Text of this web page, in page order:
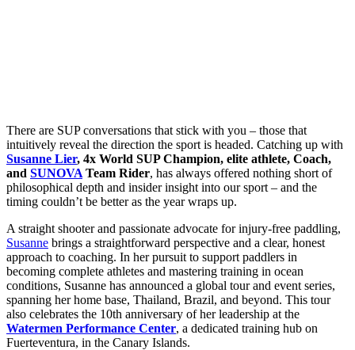
There are SUP conversations that stick with you – those that
intuitively reveal the direction the sport is headed. Catching up with
Susanne Lier, 4x World SUP Champion, elite athlete, Coach,
and SUNOVA Team Rider, has always offered nothing short of
philosophical depth and insider insight into our sport – and the
timing couldn’t be better as the year wraps up.
A straight shooter and passionate advocate for injury-free paddling,
Susanne brings a straightforward perspective and a clear, honest
approach to coaching. In her pursuit to support paddlers in
becoming complete athletes and mastering training in ocean
conditions, Susanne has announced a global tour and event series,
spanning her home base, Thailand, Brazil, and beyond. This tour
also celebrates the 10th anniversary of her leadership at the
Watermen Performance Center, a dedicated training hub on
Fuerteventura, in the Canary Islands.